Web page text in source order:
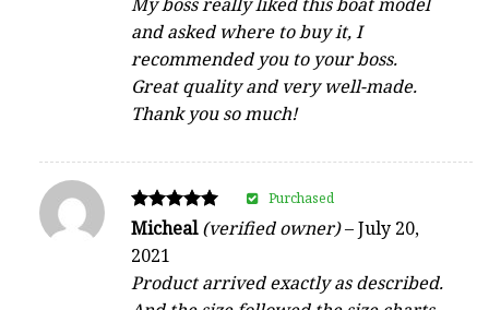
and asked where to buy it, I
recommended you to your boss.
Great quality and very well-made.
Thank you so much!
Rated
5
out of 5
Micheal(verified owner)–July 20,
2021
Product arrived exactly as described.
Purchased